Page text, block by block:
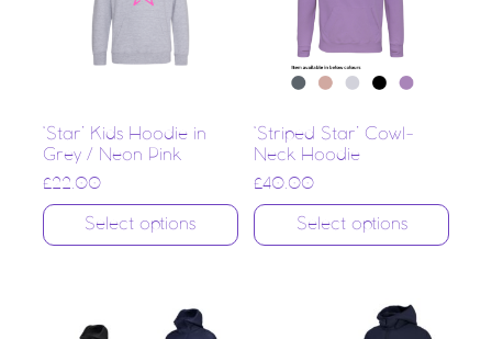
‘Star’ Kids Hoodie in
Grey / Neon Pink
£22.00
Select options
‘Striped Star’ Cowl-
Neck Hoodie
£40.00
Select options